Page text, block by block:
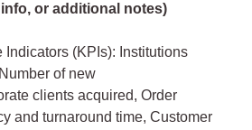
or additional notes)
Indicators (KPIs): Institutions
of new
clients acquired, Order
and turnaround time, Customer